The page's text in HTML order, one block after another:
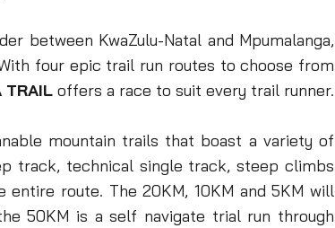
between KwaZulu-Natal and Mpumalanga,
four epic trail run routes to choose from
TRAIL offers a race to suit every trail runner.
mountain trails that boast a variety of
track, technical single track, steep climbs
entire route. The 20KM, 10KM and 5KM will
50KM is aself navigate trial run through